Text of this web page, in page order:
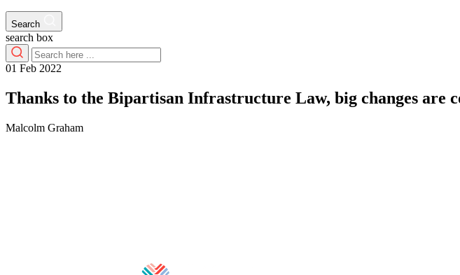
Search
search box
01 Feb 2022
Thanks to the Bipartisan Infrastructure Law, big changes are
Malcolm Graham